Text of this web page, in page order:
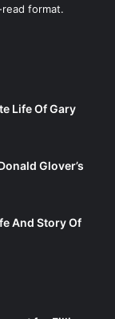
format.
Life Of Gary
Glover’s
And Story Of